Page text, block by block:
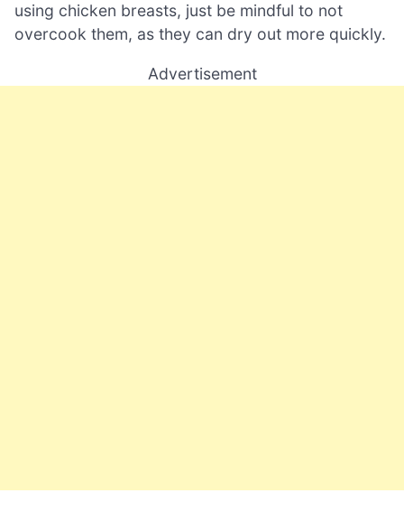
using chicken breasts, just be mindful to not
overcook them, as they can dry out more quickly.
Advertisement